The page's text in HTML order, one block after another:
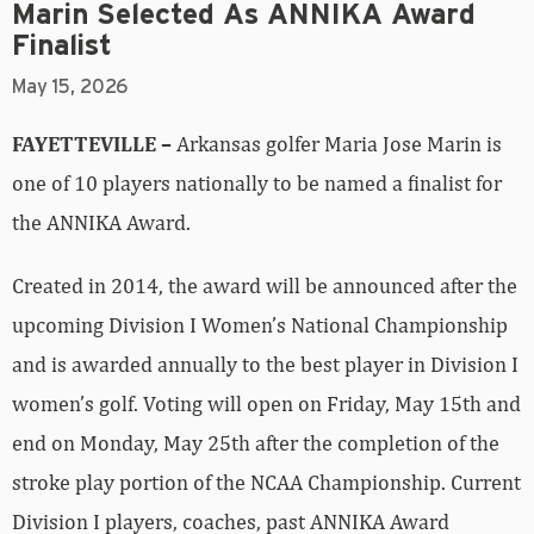
Marin Selected As ANNIKA Award
Finalist
May 15, 2026
FAYETTEVILLE – Arkansas golfer Maria Jose Marin is
one of 10 players nationally to be named a finalist for
the ANNIKA Award.
Created in 2014, the award will be announced after the
upcoming Division I Women’s National Championship
and is awarded annually to the best player in Division I
women’s golf. Voting will open on Friday, May 15th and
end on Monday, May 25th after the completion of the
stroke play portion of the NCAA Championship. Current
Division I players, coaches, past ANNIKA Award